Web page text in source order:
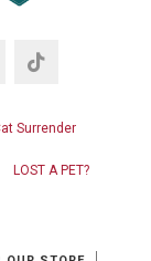
Surrender
LOST A PET?